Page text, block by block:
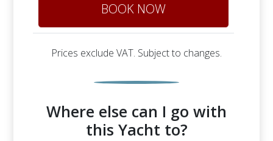
BOOK NOW
Prices exclude VAT. Subject to changes.
Where else can I go with
this Yacht to?